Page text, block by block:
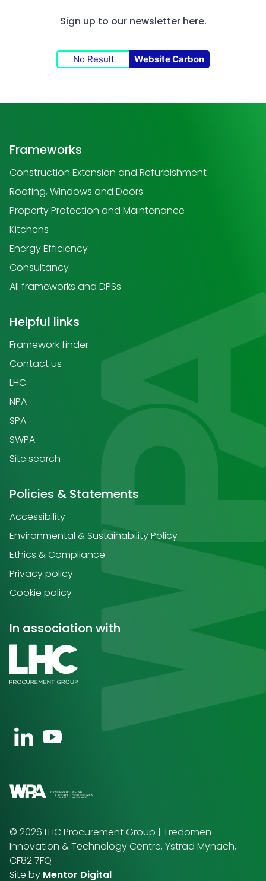
Sign up to our newsletter here.
No Result Website Carbon
Frameworks
Construction Extension and Refurbishment
Roofing, Windows and Doors
Property Protection and Maintenance
Kitchens
Energy Efficiency
Consultancy
All frameworks and DPSs
Helpful links
Framework finder
Contact us
LHC
NPA
SPA
SWPA
Site search
Policies & Statements
Accessibility
Environmental & Sustainability Policy
Ethics & Compliance
Privacy policy
Cookie policy
In association with
Open https://uk.linkedin.com/company/wpa-
Open https://www.youtube.com/channel/
© 2026 LHC Procurement Group | Tredomen
Innovation & Technology Centre, Ystrad Mynach,
CF82 7FQ
Site by Mentor Digital